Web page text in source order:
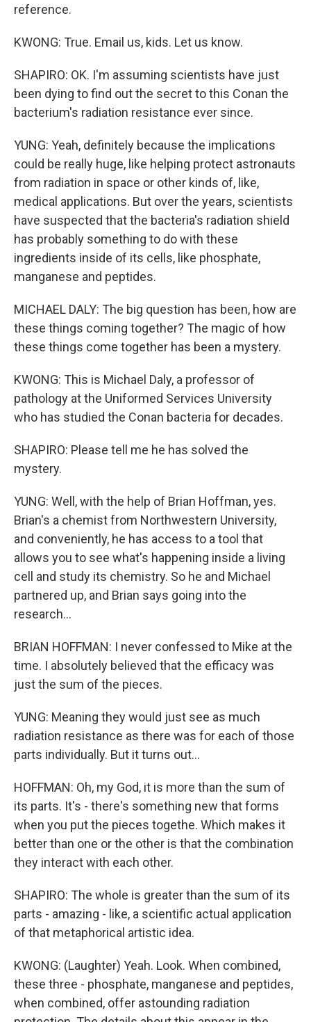
reference.
KWONG: True. Email us, kids. Let us know.
SHAPIRO: OK. I'm assuming scientists have just
been dying to find out the secret to this Conan the
bacterium's radiation resistance ever since.
YUNG: Yeah, definitely because the implications
could be really huge, like helping protect astronauts
from radiation in space or other kinds of, like,
medical applications. But over the years, scientists
have suspected that the bacteria's radiation shield
has probably something to do with these
ingredients inside of its cells, like phosphate,
manganese and peptides.
MICHAEL DALY: The big question has been, how are
these things coming together? The magic of how
these things come together has been a mystery.
KWONG: This is Michael Daly, a professor of
pathology at the Uniformed Services University
who has studied the Conan bacteria for decades.
SHAPIRO: Please tell me he has solved the
mystery.
YUNG: Well, with the help of Brian Hoffman, yes.
Brian's a chemist from Northwestern University,
and conveniently, he has access to a tool that
allows you to see what's happening inside a living
cell and study its chemistry. So he and Michael
partnered up, and Brian says going into the
research...
BRIAN HOFFMAN: I never confessed to Mike at the
time. I absolutely believed that the efficacy was
just the sum of the pieces.
YUNG: Meaning they would just see as much
radiation resistance as there was for each of those
parts individually. But it turns out...
HOFFMAN: Oh, my God, it is more than the sum of
its parts. It's - there's something new that forms
when you put the pieces togethe. Which makes it
better than one or the other is that the combination
they interact with each other.
SHAPIRO: The whole is greater than the sum of its
parts - amazing - like, a scientific actual application
of that metaphorical artistic idea.
KWONG: (Laughter) Yeah. Look. When combined,
these three - phosphate, manganese and peptides,
when combined, offer astounding radiation